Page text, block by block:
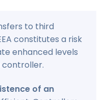
to third
constitutes a risk
enhanced levels
of an